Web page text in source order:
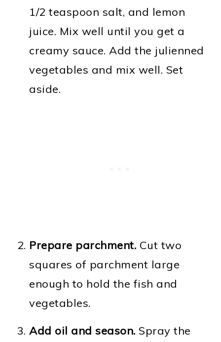
1/2 teaspoon salt, and lemon
juice. Mix well until you get a
creamy sauce. Add the julienned
vegetables and mix well. Set
aside.
Prepare parchment. Cut two
squares of parchment large
enough to hold the fish and
vegetables.
Add oil and season. Spray the